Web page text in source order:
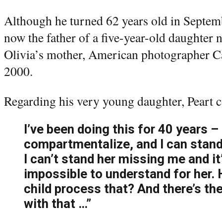
Although he turned 62 years old in
now the father of a five-year-old daughter
Olivia’s mother, American photographer
2000.
Regarding his very young daughter, Peart
I’ve been doing this for 40 years
compartmentalize, and I can
I can’t stand her missing me and
impossible to understand for her.
child process that? And there’s
with that …”